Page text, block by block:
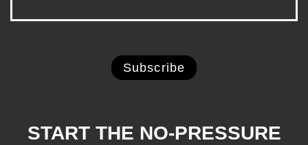
START THE NO-PRESSURE